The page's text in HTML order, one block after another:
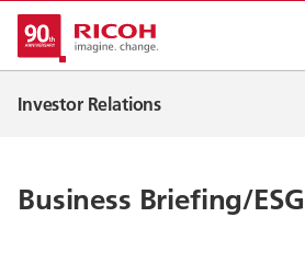
Investor Relations
IR News
Business Briefing/